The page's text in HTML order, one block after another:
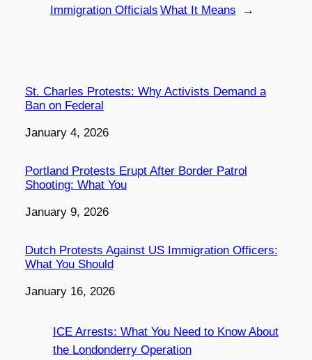
Immigration Officials What It Means →
St. Charles Protests: Why Activists Demand a
Ban on Federal
Date
January 4, 2026
Portland Protests Erupt After Border Patrol
Shooting: What You
Date
January 9, 2026
Dutch Protests Against US Immigration Officers:
What You Should
Date
January 16, 2026
ICE Arrests: What You Need to Know About
the Londonderry Operation